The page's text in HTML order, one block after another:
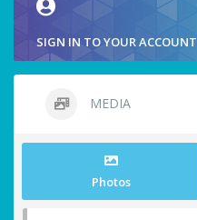
SIGN IN TO YOUR ACCOUNT
MEDIA
Photos